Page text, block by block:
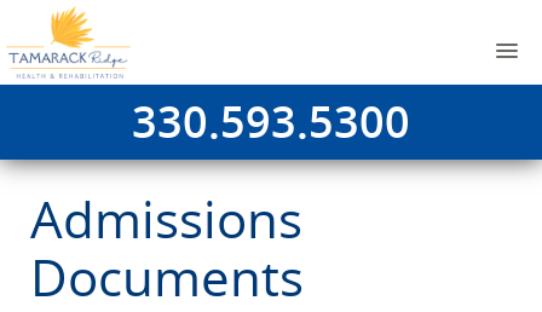
330.593.5300
Admissions
Documents